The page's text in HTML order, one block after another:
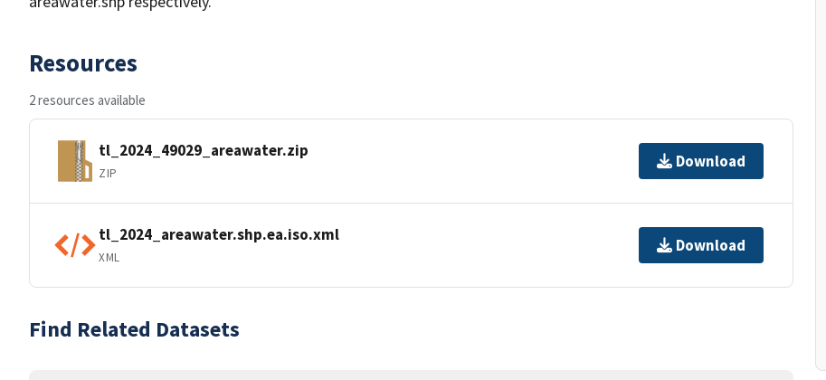
Resources
2 resources available
tl_2024_49029_areawater.zip
ZIP
Download
tl_2024_areawater.shp.ea.iso.xml
XML
Download
Find Related Datasets